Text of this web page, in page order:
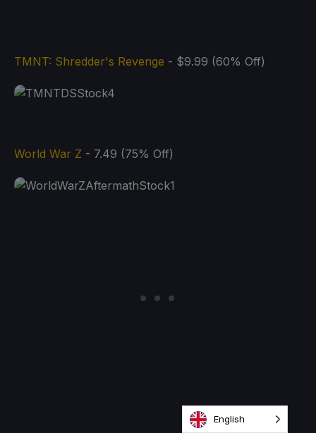
TMNT: Shredder's Revenge - $9.99 (60% Off)
World War Z - 7.49 (75% Off)
English